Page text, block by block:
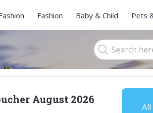
Fashion Baby & Child Pets
August 2026
All